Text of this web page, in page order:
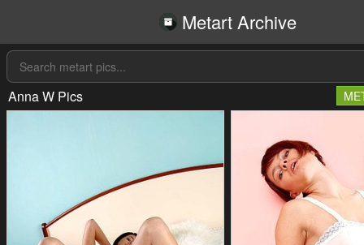
Metart Archive
Anna W Pics